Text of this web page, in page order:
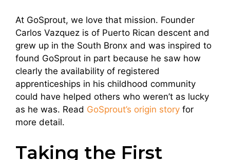
At GoSprout, we love that mission. Founder
Carlos Vazquez is of Puerto Rican descent and
grew up in the South Bronx and was inspired to
found GoSprout in part because he saw how
clearly the availability of registered
apprenticeships in his childhood community
could have helped others who weren’t as lucky
as he was. Read GoSprout’s origin story for
more detail.
Taking the First